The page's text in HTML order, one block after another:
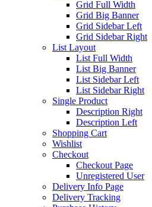
Grid Full Width
Grid Big Banner
Grid Sidebar Left
Grid Sidebar Right
List Layout
List Full Width
List Big Banner
List Sidebar Left
List Sidebar Right
Single Product
Description Right
Description Left
Shopping Cart
Wishlist
Checkout
Checkout Page
Unregistered User
Delivery Info Page
Delivery Tracking